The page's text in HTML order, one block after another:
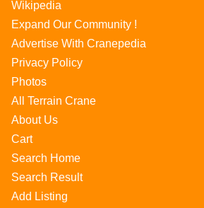
Wikipedia
Expand Our Community !
Advertise With Cranepedia
Privacy Policy
Photos
All Terrain Crane
About Us
Cart
Search Home
Search Result
Add Listing